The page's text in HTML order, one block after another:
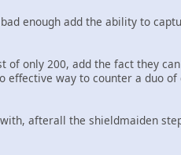
enough add the ability to
of only 200, add the fact they
effective way to counter a duo
afterall the shieldmaiden